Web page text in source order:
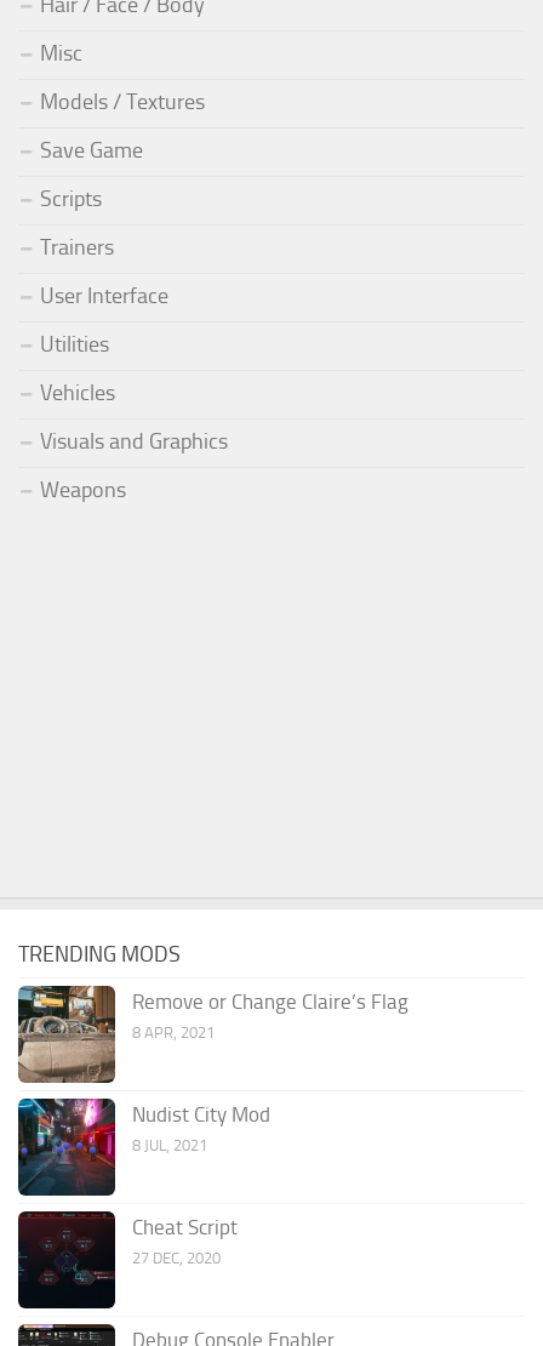
Misc
Models / Textures
Save Game
Scripts
Trainers
User Interface
Utilities
Vehicles
Visuals and Graphics
Weapons
TRENDING MODS
Remove or Change Claire’s Flag
8 APR, 2021
Nudist City Mod
8 JUL, 2021
Cheat Script
27 DEC, 2020
Debug Console Enabler